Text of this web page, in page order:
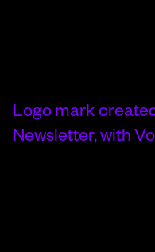
Logo mark
Newsletter, with